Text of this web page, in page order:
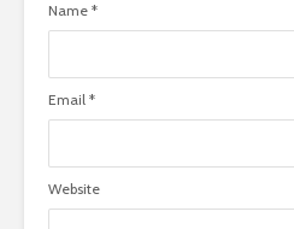
Name *
Email *
Website